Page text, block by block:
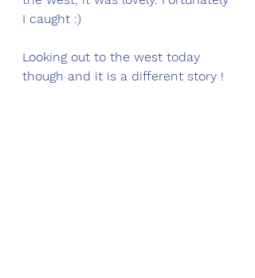
I caught :)
Looking out to the west today
though and it is a different story !